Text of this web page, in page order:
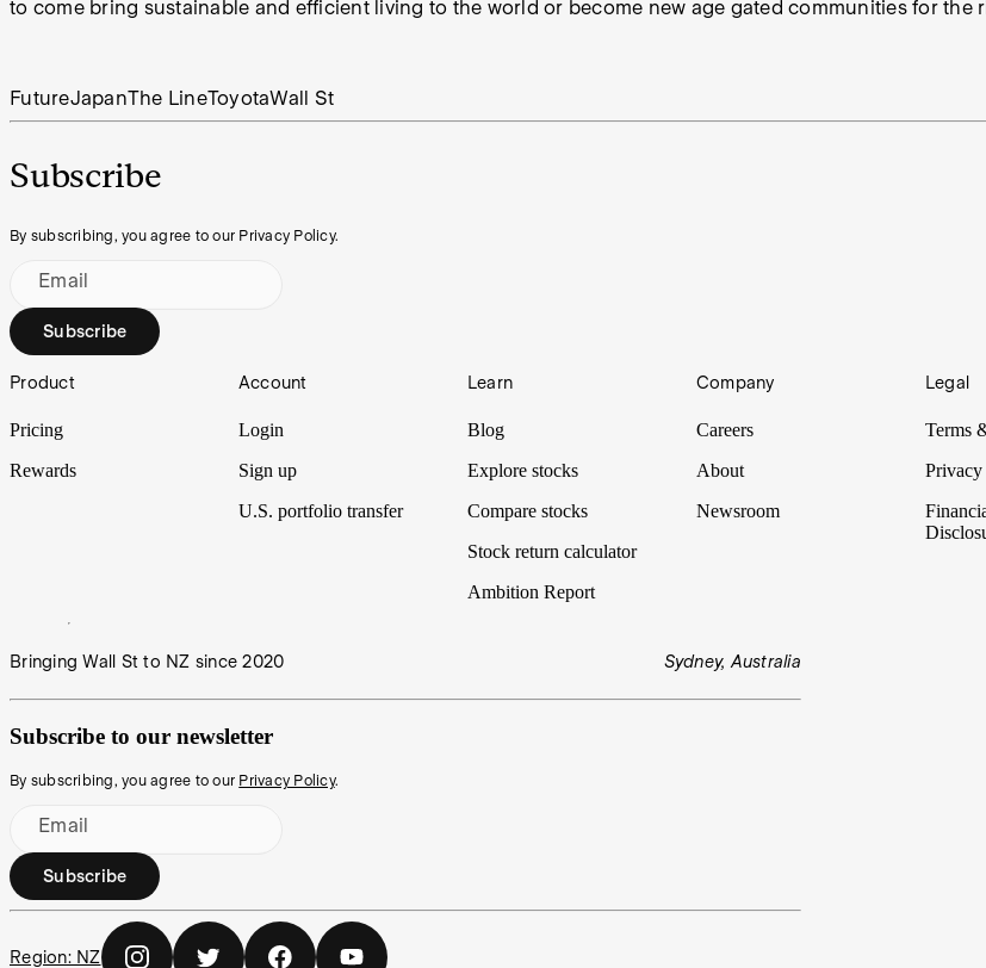
to come bring sustainable and efficient living to the world or become new age gated communities for the
FutureJapanThe LineToyotaWall St
Subscribe
By subscribing, you agree to our Privacy Policy.
Email
Subscribe
Footer
Product
Pricing
Rewards
Account
Login
Sign up
U.S. portfolio transfer
Learn
Blog
Explore stocks
Compare stocks
Stock return calculator
Ambition Report
Company
Careers
About
Newsroom
Legal
Terms
Bringing Wall St to NZ since 2020 Sydney, Australia
Subscribe to our newsletter
By subscribing, you agree to our Privacy Policy.
Email
Subscribe
Region: NZ